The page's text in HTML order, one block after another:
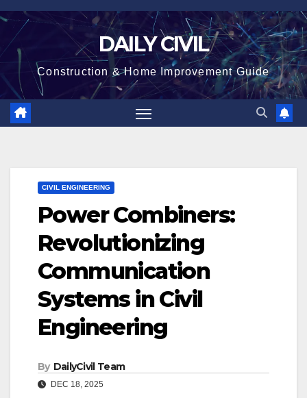
Skip
content
DAILY CIVIL
Construction & Home Improvement Guide
CIVIL ENGINEERING
Power Combiners:
Revolutionizing
Communication
Systems in Civil
Engineering
By DailyCivil Team
DEC 18, 2025